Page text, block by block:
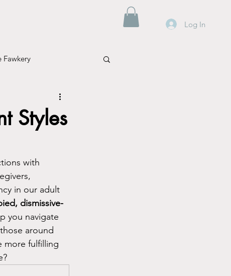
Log In
Fawkery
Parenting
Styles
with
in our adult
dismissive-
you navigate
around
more fulfilling